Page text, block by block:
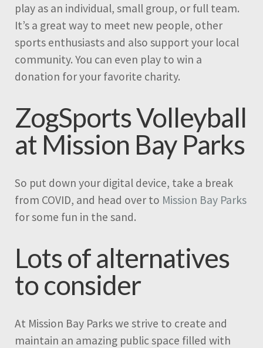
play as an individual, small group, or full team.
It’s a great way to meet new people, other
sports enthusiasts and also support your local
community. You can even play to win a
donation for your favorite charity.
ZogSports Volleyball
at Mission Bay Parks
So put down your digital device, take a break
from COVID, and head over to Mission Bay Parks
for some fun in the sand.
Lots of alternatives
to consider
At Mission Bay Parks we strive to create and
maintain an amazing public space filled with